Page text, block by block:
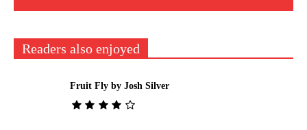
Readers also enjoyed
Fruit Fly by Josh Silver